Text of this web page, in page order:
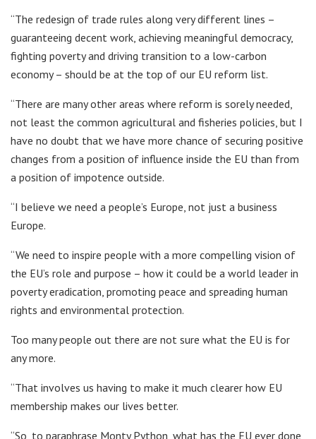
“The redesign of trade rules along very different lines –
guaranteeing decent work, achieving meaningful democracy,
fighting poverty and driving transition to a low-carbon
economy – should be at the top of our EU reform list.
“There are many other areas where reform is sorely needed,
not least the common agricultural and fisheries policies, but I
have no doubt that we have more chance of securing positive
changes from a position of influence inside the EU than from
a position of impotence outside.
“I believe we need a people’s Europe, not just a business
Europe.
“We need to inspire people with a more compelling vision of
the EU’s role and purpose – how it could be a world leader in
poverty eradication, promoting peace and spreading human
rights and environmental protection.
Too many people out there are not sure what the EU is for
any more.
“That involves us having to make it much clearer how EU
membership makes our lives better.
“So, to paraphrase Monty Python, what has the EU ever done